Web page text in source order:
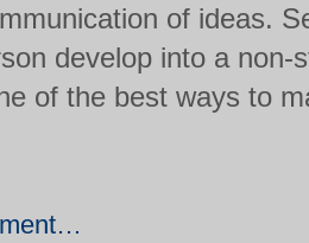
of ideas.
develop into a non-
of the best ways to